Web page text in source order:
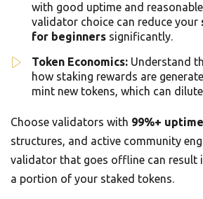
with good uptime and
validator choice can reduce your
for beginners significantly.
Token Economics: Understand
how staking rewards are
mint new tokens, which can
Choose validators with 99%+ uptime
structures, and active community
validator that goes offline can result
a portion of your staked tokens.